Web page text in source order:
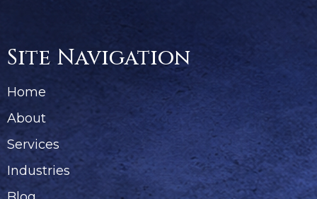
Site Navigation
Home
About
Services
Industries